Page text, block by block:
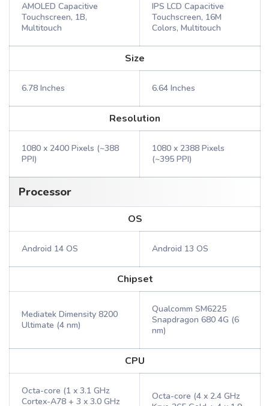
AMOLED Capacitive
Touchscreen, 1B,
Multitouch
IPS LCD Capacitive
Touchscreen, 16M
Colors, Multitouch
Size
6.78 Inches 6.64 Inches
Resolution
1080 x 2400 Pixels (~388
PPI)
1080 x 2388 Pixels
(~395 PPI)
Processor
OS
Android 14 OS Android 13 OS
Chipset
Mediatek Dimensity 8200
Ultimate (4 nm)
Qualcomm SM6225
Snapdragon 680 4G (6
nm)
CPU
Octa-core (1 x 3.1 GHz
Cortex-A78 + 3 x 3.0 GHz
Octa-core (4 x 2.4 GHz